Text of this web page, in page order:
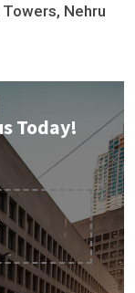
Nehru
Today!